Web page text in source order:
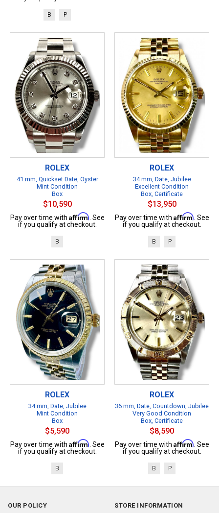
B P
ROLEX
41 mm, Quickset Date, Oyster
Mint Condition
Box
$10,590
Pay over time with Affirm. See
if you qualify at checkout.
B
ROLEX
34 mm, Date, Jubilee
Excellent Condition
Box, Certificate
$13,950
Pay over time with Affirm. See
if you qualify at checkout.
B P
ROLEX
34 mm, Date, Jubilee
Mint Condition
Box
$5,590
Pay over time with Affirm. See
if you qualify at checkout.
B
ROLEX
36 mm, Date, Countdown, Jubilee
Very Good Condition
Box, Certificate
$8,590
Pay over time with Affirm. See
if you qualify at checkout.
B P
OUR POLICY
STORE INFORMATION